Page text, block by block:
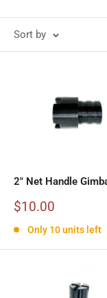
Sort by
2" Net Handle
Sale
$10.00
Only 10 units left